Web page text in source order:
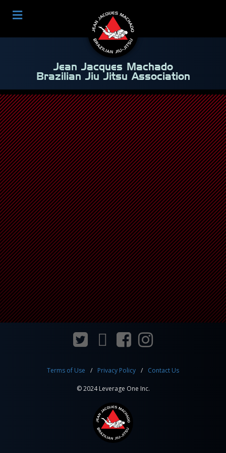
Jean Jacques Machado
Brazilian Jiu Jitsu Association
Terms of Use Privacy Policy Contact Us
© 2024 Leverage One Inc.